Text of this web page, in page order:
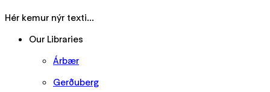
Hér kemur nýr texti...
Our Libraries
Árbær
Gerðuberg